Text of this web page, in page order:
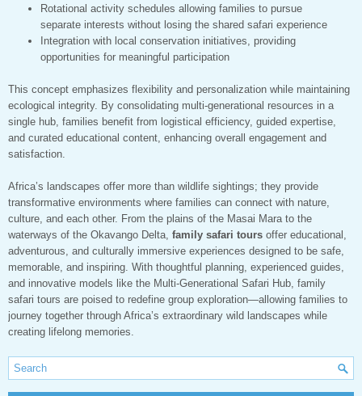
Rotational activity schedules allowing families to pursue
separate interests without losing the shared safari experience
Integration with local conservation initiatives, providing
opportunities for meaningful participation
This concept emphasizes flexibility and personalization while maintaining
ecological integrity. By consolidating multi-generational resources in a
single hub, families benefit from logistical efficiency, guided expertise,
and curated educational content, enhancing overall engagement and
satisfaction.
Africa’s landscapes offer more than wildlife sightings; they provide
transformative environments where families can connect with nature,
culture, and each other. From the plains of the Masai Mara to the
waterways of the Okavango Delta, family safari tours offer educational,
adventurous, and culturally immersive experiences designed to be safe,
memorable, and inspiring. With thoughtful planning, experienced guides,
and innovative models like the Multi-Generational Safari Hub, family
safari tours are poised to redefine group exploration—allowing families to
journey together through Africa’s extraordinary wild landscapes while
creating lifelong memories.